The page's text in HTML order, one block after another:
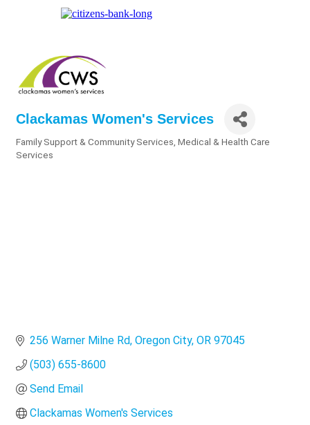
Clackamas Women's Services
Categories
Family Support & Community Services Medical & Health Care
Services
256 Warner Milne Rd Oregon City OR 97045
(503) 655-8600
Send Email
Clackamas Women's Services